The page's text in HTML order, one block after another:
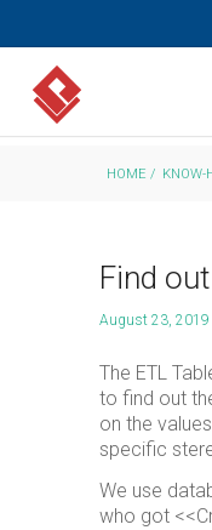
HOME / KNOW-
Find
August 23, 2019
The ETL
to find out
on the
specific
We use
who got